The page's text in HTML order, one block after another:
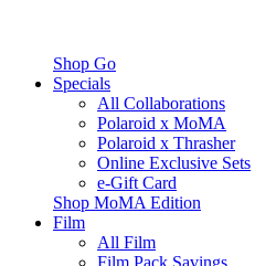
Shop Go
Specials
All Collaborations
Polaroid x MoMA
Polaroid x Thrasher
Online Exclusive Sets
e-Gift Card
Shop MoMA Edition
Film
All Film
Film Pack Savings